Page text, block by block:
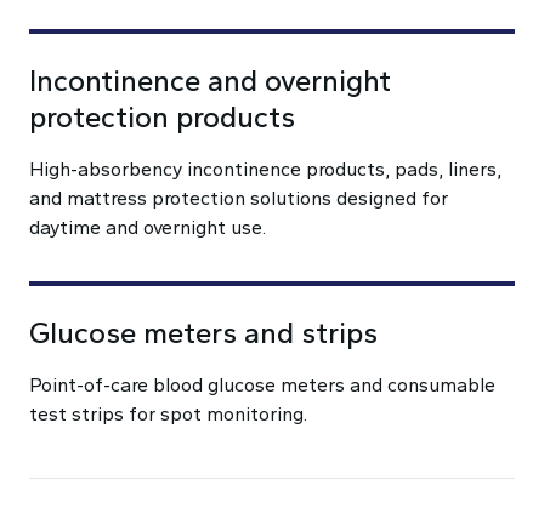
Incontinence and overnight
protection products
High-absorbency incontinence products, pads, liners,
and mattress protection solutions designed for
daytime and overnight use.
Glucose meters and strips
Point-of-care blood glucose meters and consumable
test strips for spot monitoring.